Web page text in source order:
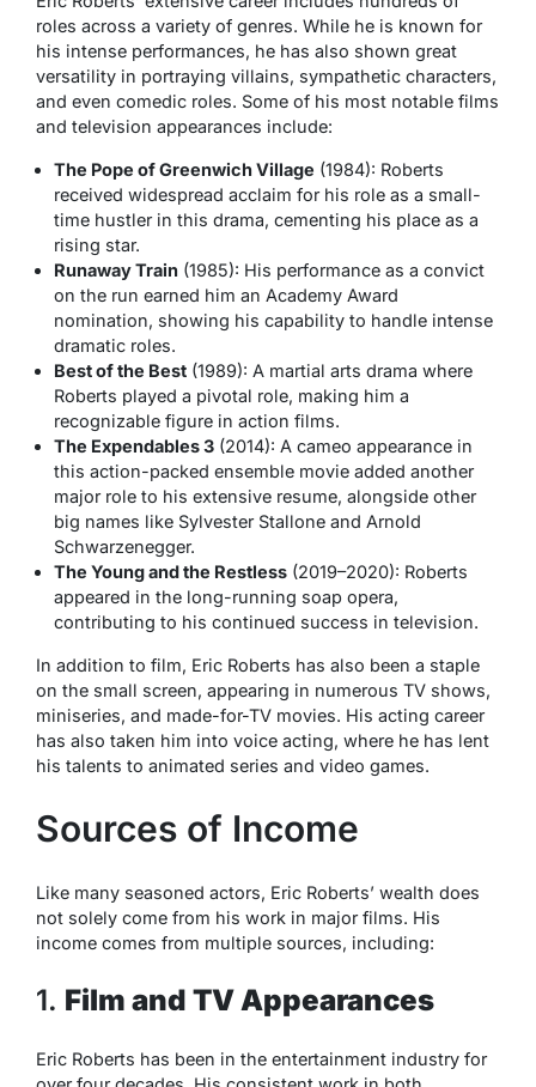
roles across a variety of genres. While he is known for
his intense performances, he has also shown great
versatility in portraying villains, sympathetic characters,
and even comedic roles. Some of his most notable films
and television appearances include:
The Pope of Greenwich Village (1984): Roberts
received widespread acclaim for his role as a small-
time hustler in this drama, cementing his place as a
rising star.
Runaway Train (1985): His performance as a convict
on the run earned him an Academy Award
nomination, showing his capability to handle intense
dramatic roles.
Best of the Best (1989): A martial arts drama where
Roberts played a pivotal role, making him a
recognizable figure in action films.
The Expendables 3 (2014): A cameo appearance in
this action-packed ensemble movie added another
major role to his extensive resume, alongside other
big names like Sylvester Stallone and Arnold
Schwarzenegger.
The Young and the Restless (2019–2020): Roberts
appeared in the long-running soap opera,
contributing to his continued success in television.
In addition to film, Eric Roberts has also been a staple
on the small screen, appearing in numerous TV shows,
miniseries, and made-for-TV movies. His acting career
has also taken him into voice acting, where he has lent
his talents to animated series and video games.
Sources of Income
Like many seasoned actors, Eric Roberts’ wealth does
not solely come from his work in major films. His
income comes from multiple sources, including:
1. Film and TV Appearances
Eric Roberts has been in the entertainment industry for